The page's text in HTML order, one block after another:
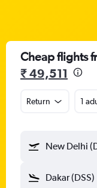
Cheap flights
₹ 49,511
Return 1
New Delhi
Dakar (DSS)